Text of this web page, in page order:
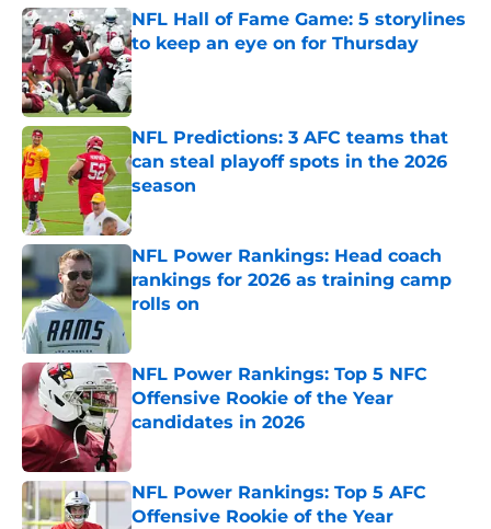
NFL Hall of Fame Game: 5 storylines
to keep an eye on for Thursday
Published by on Invalid Date
NFL Predictions: 3 AFC teams that
can steal playoff spots in the 2026
season
Published by on Invalid Date
NFL Power Rankings: Head coach
rankings for 2026 as training camp
rolls on
NFL Power Rankings: Top 5 NFC
Offensive Rookie of the Year
candidates in 2026
NFL Power Rankings: Top 5 AFC
Offensive Rookie of the Year